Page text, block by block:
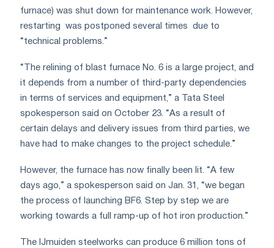
furnace) was shut down for maintenance work. However,
restarting was postponed several times due to
“technical problems.”
“The relining of blast furnace No. 6 is a large project, and
it depends from a number of third-party dependencies
in terms of services and equipment,” a Tata Steel
spokesperson said on October 23. “As a result of
certain delays and delivery issues from third parties, we
have had to make changes to the project schedule.”
However, the furnace has now finally been lit. “A few
days ago,” a spokesperson said on Jan. 31, “we began
the process of launching BF6. Step by step we are
working towards a full ramp-up of hot iron production.”
The IJmuiden steelworks can produce 6 million tons of